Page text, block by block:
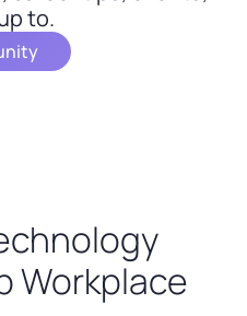
to.
Workplace